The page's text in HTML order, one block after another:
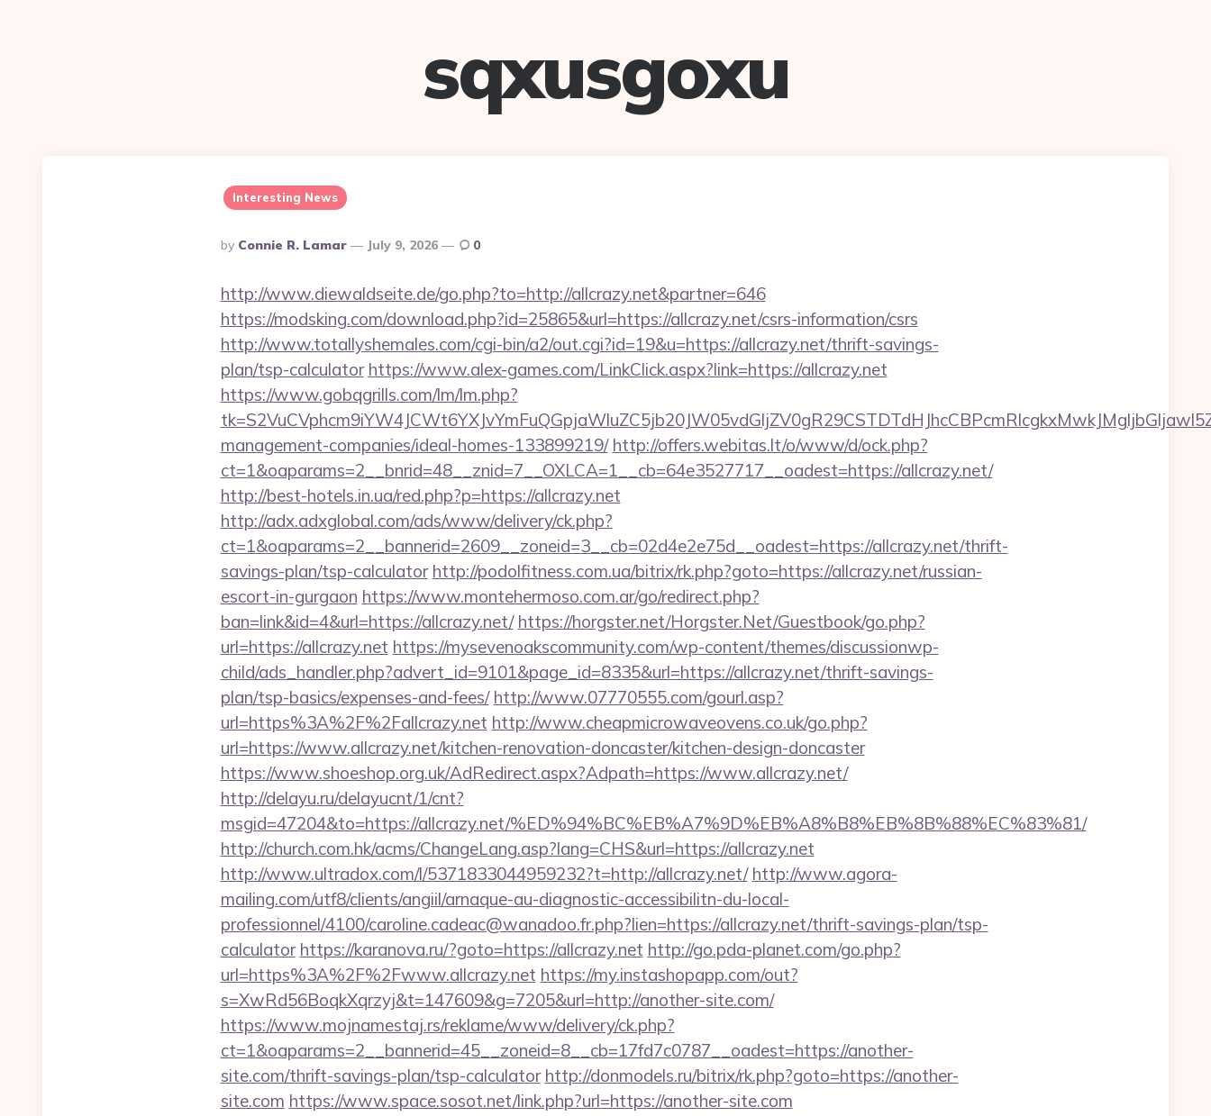
sqxusgoxu
Interesting News
Posted
By
By Connie R. Lamar July 9, 2026 0
http://www.diewaldseite.de/go.php?to=http://allcrazy.net&partner=646
https://modsking.com/download.php?id=25865&url=https://allcrazy.net/csrs-information/csrs
http://www.totallyshemales.com/cgi-bin/a2/out.cgi?id=19&u=https://allcrazy.net/thrift-savings-
plan/tsp-calculator https://www.alex-games.com/LinkClick.aspx?link=https://allcrazy.net
https://www.gobqgrills.com/lm/lm.php?
management-companies/ideal-homes-133899219/ http://offers.webitas.lt/o/www/d/ock.php?
ct=1&oaparams=2__bnrid=48__znid=7__OXLCA=1__cb=64e3527717__oadest=https://allcrazy.net/
http://best-hotels.in.ua/red.php?p=https://allcrazy.net
http://adx.adxglobal.com/ads/www/delivery/ck.php?
ct=1&oaparams=2__bannerid=2609__zoneid=3__cb=02d4e2e75d__oadest=https://allcrazy.net/thrift-
savings-plan/tsp-calculator http://podolfitness.com.ua/bitrix/rk.php?goto=https://allcrazy.net/russian-
escort-in-gurgaon https://www.montehermoso.com.ar/go/redirect.php?
ban=link&id=4&url=https://allcrazy.net/ https://horgster.net/Horgster.Net/Guestbook/go.php?
url=https://allcrazy.net https://mysevenoakscommunity.com/wp-content/themes/discussionwp-
child/ads_handler.php?advert_id=9101&page_id=8335&url=https://allcrazy.net/thrift-savings-
plan/tsp-basics/expenses-and-fees/ http://www.07770555.com/gourl.asp?
url=https%3A%2F%2Fallcrazy.net http://www.cheapmicrowaveovens.co.uk/go.php?
url=https://www.allcrazy.net/kitchen-renovation-doncaster/kitchen-design-doncaster
https://www.shoeshop.org.uk/AdRedirect.aspx?Adpath=https://www.allcrazy.net/
http://delayu.ru/delayucnt/1/cnt?
msgid=47204&to=https://allcrazy.net/%ED%94%BC%EB%A7%9D%EB%A8%B8%EB%8B%88%EC%83%81/
http://church.com.hk/acms/ChangeLang.asp?lang=CHS&url=https://allcrazy.net
http://www.ultradox.com/l/5371833044959232?t=http://allcrazy.net/ http://www.agora-
mailing.com/utf8/clients/angiil/arnaque-au-diagnostic-accessibilitn-du-local-
professionnel/4100/caroline.cadeac@wanadoo.fr.php?lien=https://allcrazy.net/thrift-savings-plan/tsp-
calculator https://karanova.ru/?goto=https://allcrazy.net http://go.pda-planet.com/go.php?
url=https%3A%2F%2Fwww.allcrazy.net https://my.instashopapp.com/out?
s=XwRd56BoqkXqrzyj&t=147609&g=7205&url=http://another-site.com/
https://www.mojnamestaj.rs/reklame/www/delivery/ck.php?
ct=1&oaparams=2__bannerid=45__zoneid=8__cb=17fd7c0787__oadest=https://another-
site.com/thrift-savings-plan/tsp-calculator http://donmodels.ru/bitrix/rk.php?goto=https://another-
site.com https://www.space.sosot.net/link.php?url=https://another-site.com